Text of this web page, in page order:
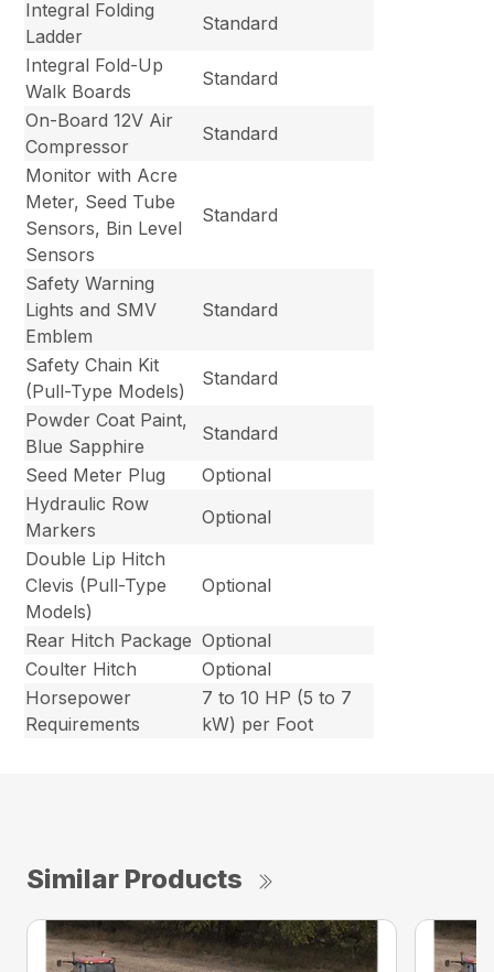
Integral Folding
Ladder
Standard
Integral Fold-Up
Walk Boards
Standard
On-Board 12V Air
Compressor
Standard
Monitor with Acre
Meter, Seed Tube
Sensors, Bin Level
Sensors
Standard
Safety Warning
Lights and SMV
Emblem
Standard
Safety Chain Kit
(Pull-Type Models)
Standard
Powder Coat Paint,
Blue Sapphire
Standard
Seed Meter Plug
Optional
Hydraulic Row
Markers
Optional
Double Lip Hitch
Clevis (Pull-Type
Models)
Optional
Rear Hitch Package Optional
Coulter Hitch
Optional
Horsepower
Requirements
7 to 10 HP (5 to 7
kW) per Foot
Similar Products